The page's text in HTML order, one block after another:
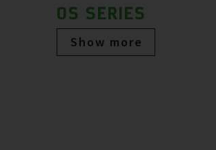
OS SERIES
Show more